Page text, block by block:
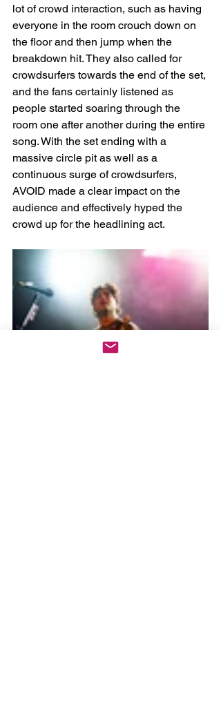
lot of crowd interaction, such as having
everyone in the room crouch down on
the floor and then jump when the
breakdown hit. They also called for
crowdsurfers towards the end of the set,
and the fans certainly listened as
people started soaring through the
room one after another during the entire
song. With the set ending with a
massive circle pit as well as a
continuous surge of crowdsurfers,
AVOID made a clear impact on the
audience and effectively hyped the
crowd up for the headlining act.